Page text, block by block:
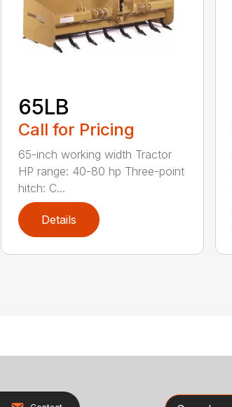
65LB
Call for Pricing
65-inch working width Tractor
HP range: 40-80 hp Three-point
hitch: C...
Details
Search